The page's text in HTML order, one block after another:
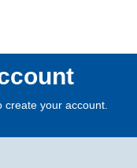
your account.